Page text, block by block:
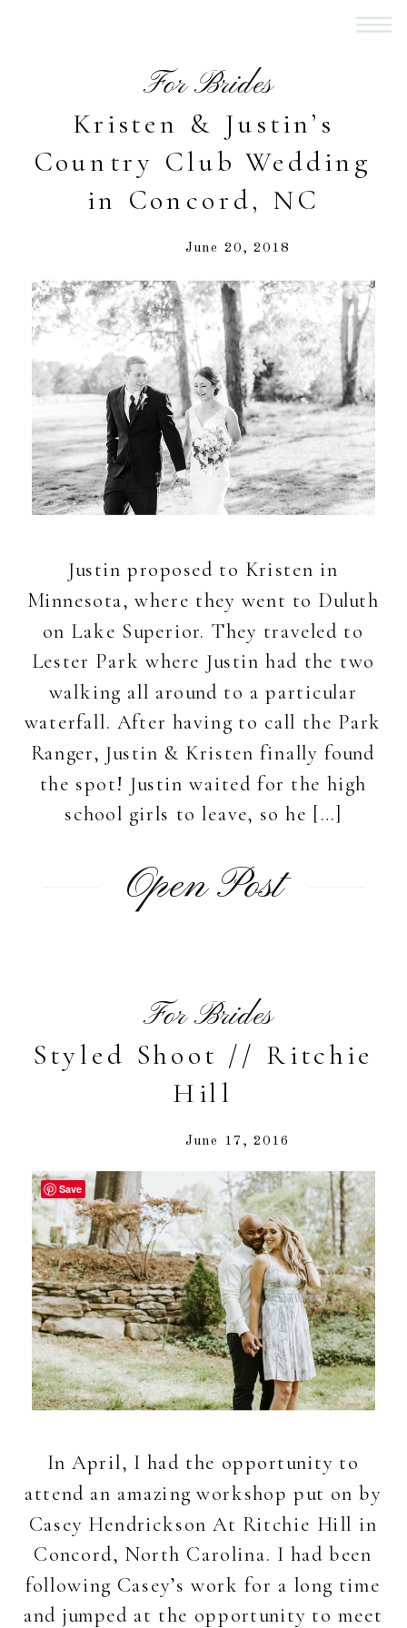
Kristen & Justin’s
Country Club Wedding
in Concord, NC
For Brides
June 20, 2018
Justin proposed to Kristen in
Minnesota, where they went to Duluth
on Lake Superior. They traveled to
Lester Park where Justin had the two
walking all around to a particular
waterfall. After having to call the Park
Ranger, Justin & Kristen finally found
the spot! Justin waited for the high
school girls to leave, so he […]
Open Post
Styled Shoot // Ritchie
Hill
For Brides
June 17, 2016
In April, I had the opportunity to
attend an amazing workshop put on by
Casey Hendrickson At Ritchie Hill in
Concord, North Carolina. I had been
following Casey’s work for a long time
and jumped at the opportunity to meet
Save